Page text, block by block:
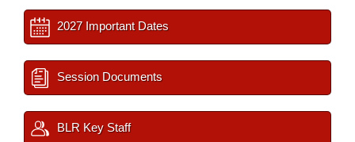
2027 Important Dates
Session Documents
BLR Key Staff